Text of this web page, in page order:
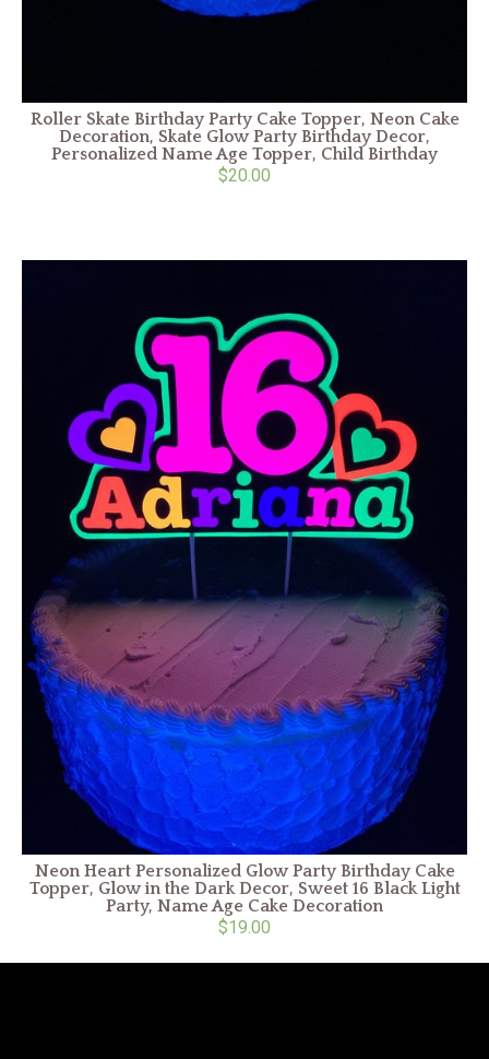
Roller Skate Birthday Party Cake Topper, Neon Cake
Decoration, Skate Glow Party Birthday Decor,
Personalized Name Age Topper, Child Birthday
$20.00
Neon Heart Personalized Glow Party Birthday Cake
Topper, Glow in the Dark Decor, Sweet 16 Black Light
Party, Name Age Cake Decoration
$19.00